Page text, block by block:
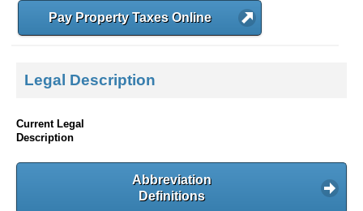
Pay Property Taxes Online
Legal Description
Current Legal
Description
Abbreviation
Definitions